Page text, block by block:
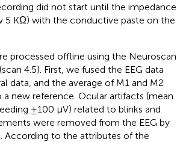
did not start until the impedance
5 KΩ) with the conductive paste on the
processed offline using the Neuroscan
4.5). First, we fused the EEG data
data, and the average of M1 and M2
new reference. Ocular artifacts (mean
±100 μV) related to blinks and
were removed from the EEG by
According to the attributes of the